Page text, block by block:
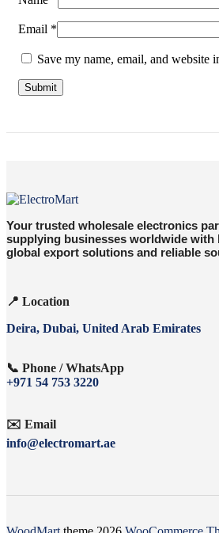
Email *
Save my name, email, and website
Your trusted wholesale electronics
supplying businesses worldwide with
global export solutions and reliable
📍 Location
Deira, Dubai, United Arab Emirates
📞 Phone / WhatsApp
+971 54 753 3220
✉️ Email
info@electromart.ae